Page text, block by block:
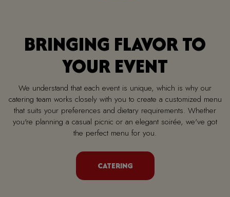
BRINGING FLAVOR TO
YOUR EVENT
We understand that each event is unique, which is why our
catering team works closely with you to create a customized menu
that suits your preferences and dietary requirements. Whether
you're planning a casual picnic or an elegant soirée, we've got
the perfect menu for you.
CATERING